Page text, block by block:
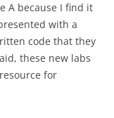
A because I find it
with a
code that they
these new labs
for